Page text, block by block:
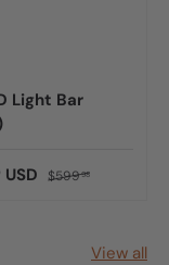
Light Bar
USD $59998
View all